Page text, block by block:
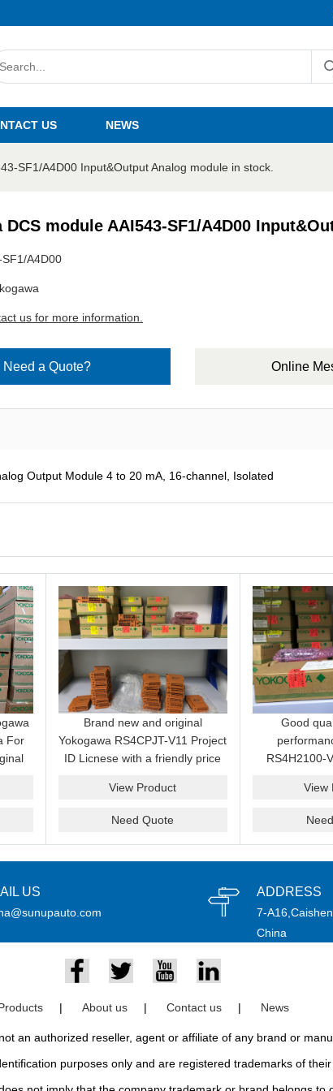
US NEWS
SF1/A4D00 Input&Output Analog module in stock.
DCS module AAI543-SF1/A4D00
A4D00
us for more information.
Need a Quote? Online
Output Module 4 to 20 mA, 16-channel, Isolated
For
Brand new and original
Yokogawa RS4CPJT-V11 Project
ID Licnese with a friendly price
email idf you want to get more
View Product
Need Quote
Good
RS4H2100-
View
US ADDRESS
7-
China
| About us | Contact us | News
an authorized reseller, agent or affiliate of any brand or
purposes only and are registered trademarks of